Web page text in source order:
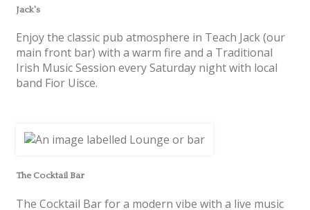
Jack's
Enjoy the classic pub atmosphere in Teach Jack (our
main front bar) with a warm fire and a Traditional
Irish Music Session every Saturday night with local
band Fior Uisce.
The Cocktail Bar
The Cocktail Bar for a modern vibe with a live music